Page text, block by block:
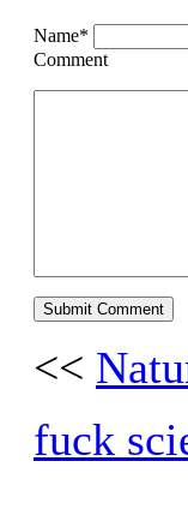
Name*
Comment
<<
fuck